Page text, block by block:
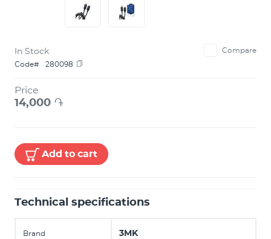
In Stock
Compare
Code#
280098
Price
14,000 ֏
Add to cart
Technical specifications
Brand 3MK